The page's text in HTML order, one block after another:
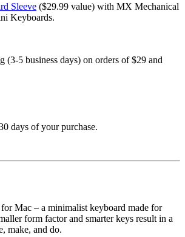
Sleeve ($29.99 value) with MX Mechanical
Keyboards.
(3-5 business days) on orders of $29 and
days of your purchase.
Mac – a minimalist keyboard made for
form factor and smarter keys result in a
make, and do.